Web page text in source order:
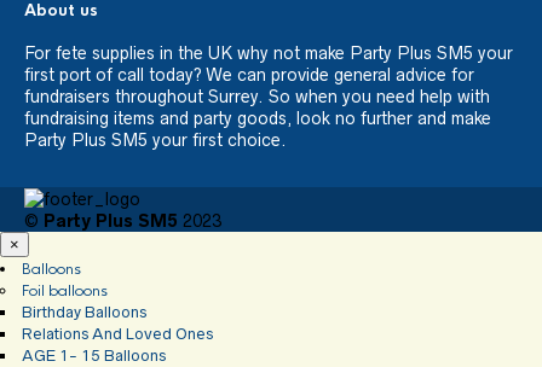
About us
For fete supplies in the UK why not make Party Plus SM5 your
first port of call today? We can provide general advice for
fundraisers throughout Surrey. So when you need help with
fundraising items and party goods, look no further and make
Party Plus SM5 your first choice.
© Party Plus SM5 2023
×
Balloons
Foil balloons
Birthday Balloons
Relations And Loved Ones
AGE 1- 15 Balloons